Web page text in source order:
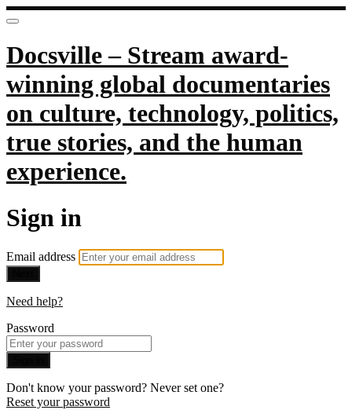
Docsville – Stream award-
winning global documentaries
on culture, technology, politics,
true stories, and the human
experience.
Sign in
Email address
Need help?
Password
Don't know your password? Never set one?
Reset your password